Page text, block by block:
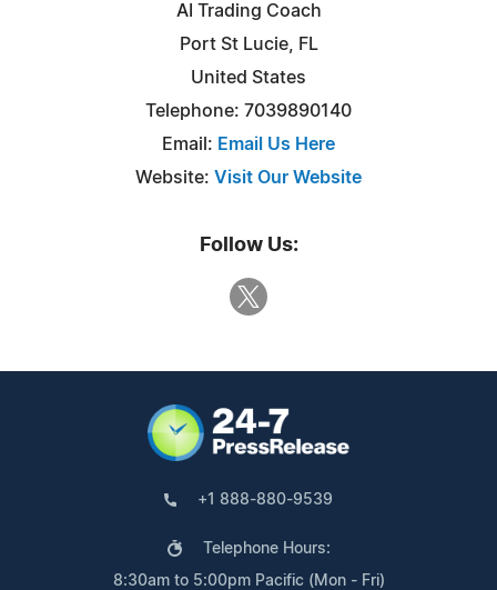
AI Trading Coach
Port St Lucie, FL
United States
Telephone: 7039890140
Email: Email Us Here
Website: Visit Our Website
Follow Us:
+1 888-880-9539
Telephone Hours:
8:30am to 5:00pm Pacific (Mon - Fri)